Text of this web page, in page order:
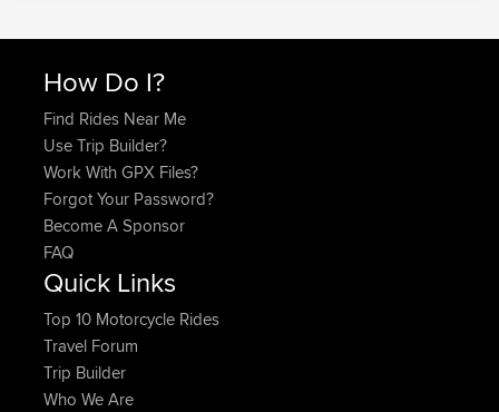
How Do I?
Find Rides Near Me
Use Trip Builder?
Work With GPX Files?
Forgot Your Password?
Become A Sponsor
FAQ
Quick Links
Top 10 Motorcycle Rides
Travel Forum
Trip Builder
Who We Are